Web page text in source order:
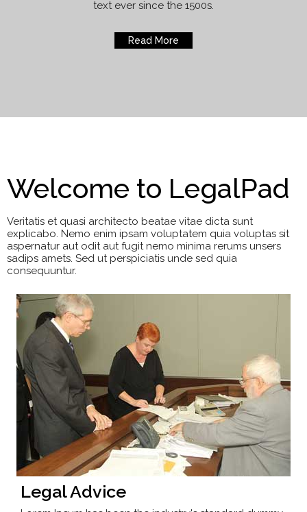
text ever since the 1500s.
Read More
Welcome to LegalPad
Veritatis et quasi architecto beatae vitae dicta sunt
explicabo. Nemo enim ipsam voluptatem quia voluptas sit
aspernatur aut odit aut fugit nemo minima rerums unsers
sadips amets. Sed ut perspiciatis unde sed quia
consequuntur.
Legal Advice